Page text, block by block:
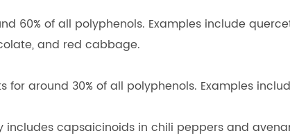
60% of all polyphenols. Examples include
and red cabbage.
for around 30% of all polyphenols. Examples
includes capsaicinoids in chili peppers and